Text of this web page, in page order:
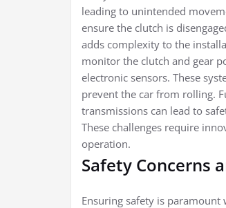
leading to unintended
ensure the clutch is
adds complexity to the
monitor the clutch and gear
electronic sensors. These
prevent the car from rolling.
transmissions can lead to
These challenges require
operation.
Safety Concerns
Ensuring safety is